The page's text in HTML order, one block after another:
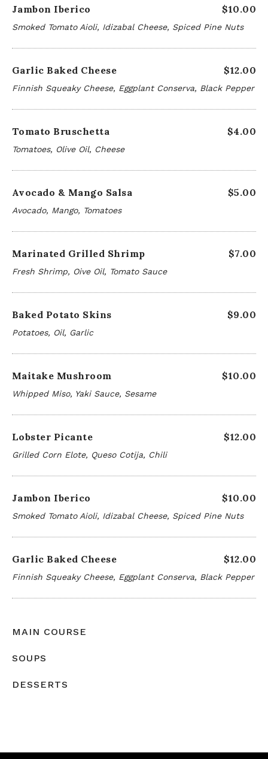
Jambon Iberico $10.00
Smoked Tomato Aioli, Idizabal Cheese, Spiced Pine Nuts
Garlic Baked Cheese $12.00
Finnish Squeaky Cheese, Eggplant Conserva, Black Pepper
Tomato Bruschetta $4.00
Tomatoes, Olive Oil, Cheese
Avocado & Mango Salsa $5.00
Avocado, Mango, Tomatoes
Marinated Grilled Shrimp $7.00
Fresh Shrimp, Oive Oil, Tomato Sauce
Baked Potato Skins $9.00
Potatoes, Oil, Garlic
Maitake Mushroom $10.00
Whipped Miso, Yaki Sauce, Sesame
Lobster Picante $12.00
Grilled Corn Elote, Queso Cotija, Chili
Jambon Iberico $10.00
Smoked Tomato Aioli, Idizabal Cheese, Spiced Pine Nuts
Garlic Baked Cheese $12.00
Finnish Squeaky Cheese, Eggplant Conserva, Black Pepper
MAIN COURSE
SOUPS
DESSERTS